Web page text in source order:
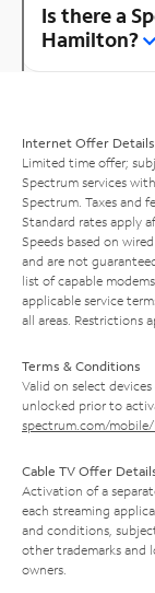
Is there a
Hamilton?
Internet Offer Details
Limited time offer;
Spectrum services
Spectrum. Taxes and
Standard rates apply
Speeds based on
and are not
list of capable
applicable service
all areas. Restrictions
Terms & Conditions
Valid on select
unlocked prior to
spectrum.com/
Cable TV Offer
Activation of a
each streaming
and conditions,
other trademarks and
owners.